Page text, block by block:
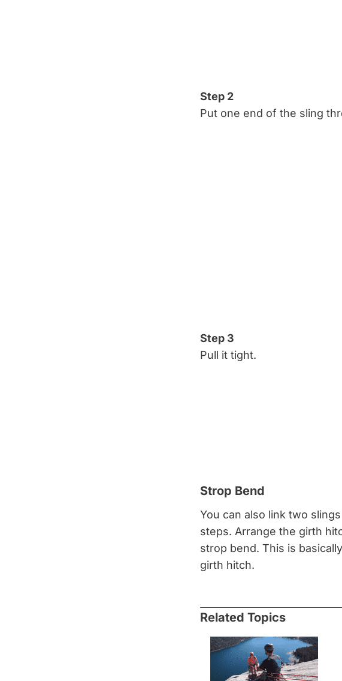
Step 2
Put one end of the sling
Step 3
Pull it tight.
Strop Bend
You can also link two
steps. Arrange the girth
strop bend. This is
girth hitch.
Related Topics